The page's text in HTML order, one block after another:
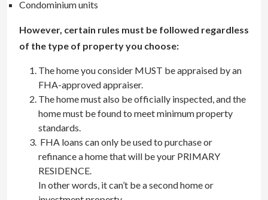
Condominium units
However, certain rules must be followed regardless
of the type of property you choose:
The home you consider MUST be appraised by an
FHA-approved appraiser.
The home must also be officially inspected, and the
home must be found to meet minimum property
standards.
FHA loans can only be used to purchase or
refinance a home that will be your PRIMARY
RESIDENCE.
In other words, it can’t be a second home or